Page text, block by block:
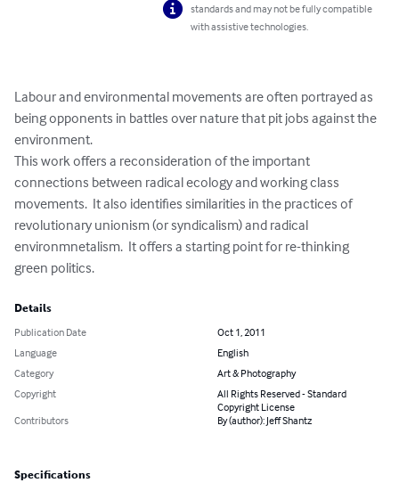
standards and may not be fully compatible
with assistive technologies.
Labour and environmental movements are often portrayed as
being opponents in battles over nature that pit jobs against the
environment.
This work offers a reconsideration of the important
connections between radical ecology and working class
movements.  It also identifies similarities in the practices of
revolutionary unionism (or syndicalism) and radical
environmnetalism.  It offers a starting point for re-thinking
green politics.
Details
Publication Date
Oct 1, 2011
Language
English
Category
Art & Photography
Copyright
All Rights Reserved - Standard
Copyright License
Contributors
By (author): Jeff Shantz
Specifications